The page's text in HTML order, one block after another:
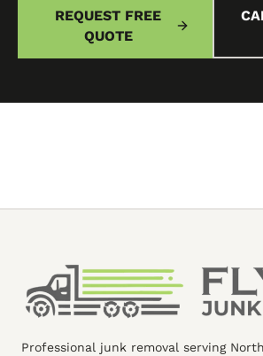
REQUEST FREE
QUOTE
Professional junk removal serving